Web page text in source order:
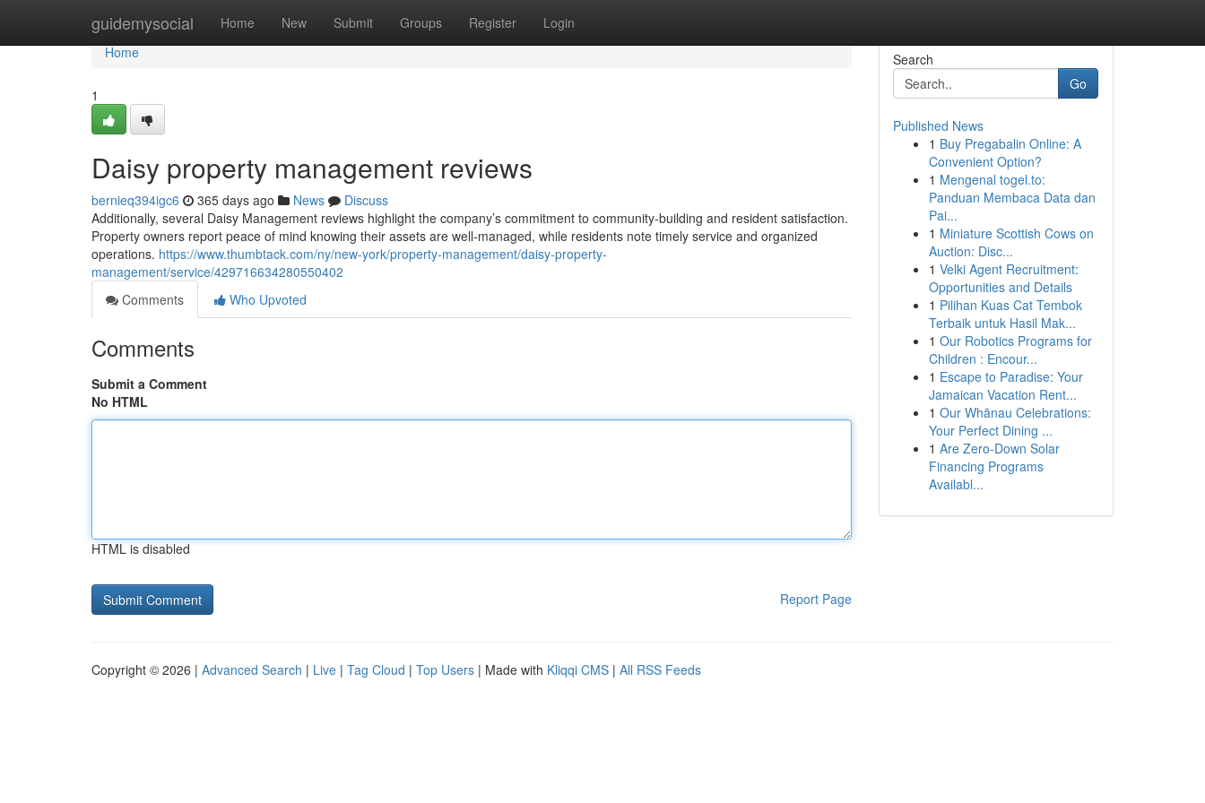
guidemysocial Home New Submit Groups Register Login
Home
Home
1
Daisy property management reviews
bernieq394igc6 365 days ago News
Discuss
Additionally, several Daisy Management reviews highlight the company’s commitment to community-building and resident satisfaction.
Property owners report peace of mind knowing their assets are well-managed, while residents note timely service and organized
operations. https://www.thumbtack.com/ny/new-york/property-management/daisy-property-
management/service/429716634280550402
Comments
Who Upvoted
Comments
Submit a Comment
No HTML
HTML is disabled
Report Page
Search
Go
Published News
1 Buy Pregabalin Online: A
Convenient Option?
1 Mengenal togel.to:
Panduan Membaca Data dan
Pai...
1 Miniature Scottish Cows on
Auction: Disc...
1 Velki Agent Recruitment:
Opportunities and Details
1 Pilihan Kuas Cat Tembok
Terbaik untuk Hasil Mak...
1 Our Robotics Programs for
Children : Encour...
1 Escape to Paradise: Your
Jamaican Vacation Rent...
1 Our Whānau Celebrations:
Your Perfect Dining ...
1 Are Zero-Down Solar
Financing Programs
Availabl...
Copyright © 2026 | Advanced Search | Live | Tag Cloud | Top Users | Made with Kliqqi CMS | All RSS Feeds